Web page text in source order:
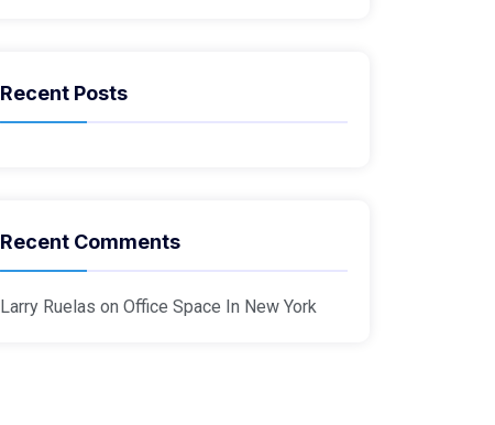
Recent Posts
Recent Comments
Larry Ruelas on Office Space In New York